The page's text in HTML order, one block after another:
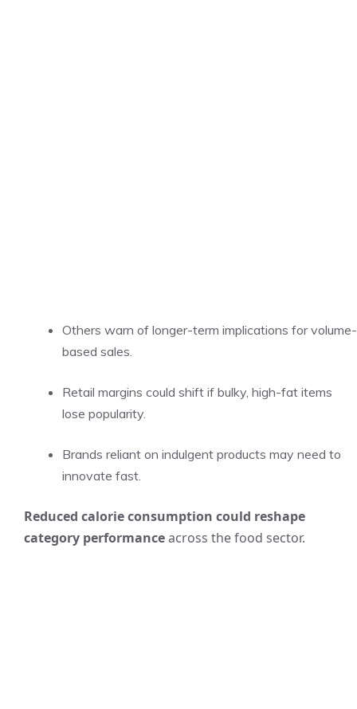
Others warn of longer-term implications for volume-
based sales.
Retail margins could shift if bulky, high-fat items
lose popularity.
Brands reliant on indulgent products may need to
innovate fast.
Reduced calorie consumption could reshape
category performanceacross the food sector.